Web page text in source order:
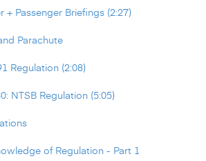
+ Passenger Briefings (2:27)
Parachute
Regulation (2:08)
NTSB Regulation (5:05)
of Regulation - Part 1